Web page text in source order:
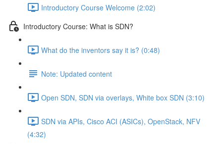
Introductory Course Welcome (2:02)
Introductory Course: What is SDN?
What do the inventors say it is? (0:48)
Note: Updated content
Open SDN, SDN via overlays, White box SDN (3:10)
SDN via APIs, Cisco ACI (ASICs), OpenStack, NFV
(4:32)